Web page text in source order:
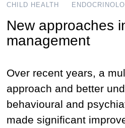
CHILD HEALTH
New approaches
management
Over recent years, a
approach and better
behavioural and
made significant